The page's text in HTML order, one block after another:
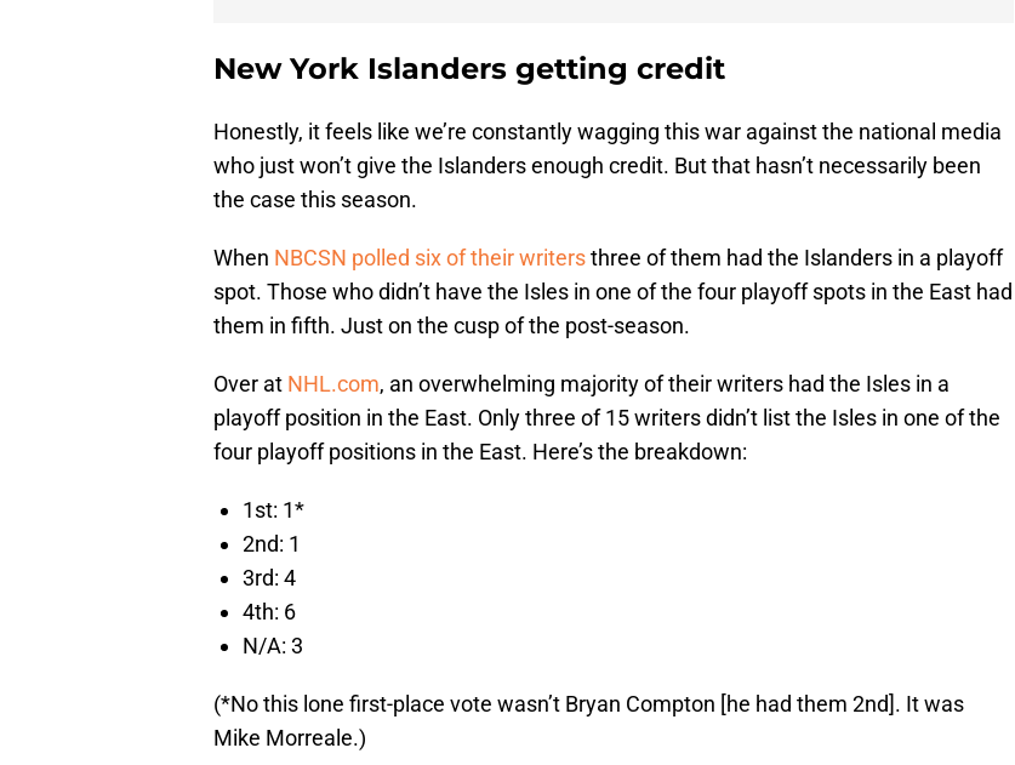
New York Islanders getting credit
Honestly, it feels like we’re constantly wagging this war against the national media
who just won’t give the Islanders enough credit. But that hasn’t necessarily been
the case this season.
When NBCSN polled six of their writersthree of them had the Islanders in a playoff
spot. Those who didn’t have the Isles in one of the four playoff spots in the East had
them in fifth. Just on the cusp of the post-season.
Over at NHL.com, an overwhelming majority of their writers had the Isles in a
playoff position in the East. Only three of 15 writers didn’t list the Isles in one of the
four playoff positions in the East. Here’s the breakdown:
1st: 1*
2nd: 1
3rd: 4
4th: 6
N/A: 3
(*No this lone first-place vote wasn’t Bryan Compton [he had them 2nd]. It was
Mike Morreale.)